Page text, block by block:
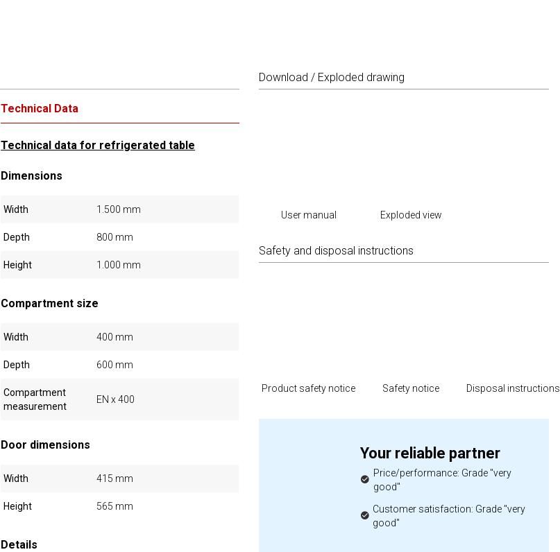
Technical Data
Technical data for refrigerated table
Dimensions
Width 1.500 mm
Depth 800 mm
Height 1.000 mm
Compartment size
Width 400 mm
Depth 600 mm
Compartment
measurement
EN x 400
Door dimensions
Width 415 mm
Height 565 mm
Details
Download / Exploded drawing
User manual Exploded view
Safety and disposal instructions
Product safety notice Safety notice Disposal instructions
Your reliable partner
Price/performance: Grade "very
good"
Customer satisfaction: Grade "very
good"